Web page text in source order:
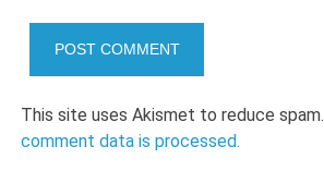
This site uses Akismet to reduce spam.
comment data is processed.